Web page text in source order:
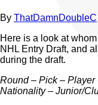
By ThatDamnDoubleC
Here is a look at
NHL Entry Draft, and
during the draft.
Round – Pick –
Nationality – Junior/